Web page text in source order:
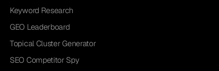
Keyword Research
GEO Leaderboard
Topical Cluster Generator
SEO Competitor Spy